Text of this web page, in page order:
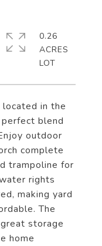
in the
blend
outdoor
complete
trampoline for
rights
making yard
The
storage
home
0.26
ACRES